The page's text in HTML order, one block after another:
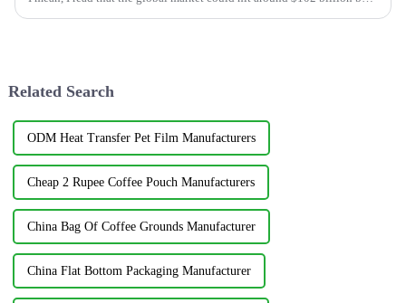
Related Search
ODM Heat Transfer Pet Film Manufacturers
Cheap 2 Rupee Coffee Pouch Manufacturers
China Bag Of Coffee Grounds Manufacturer
China Flat Bottom Packaging Manufacturer